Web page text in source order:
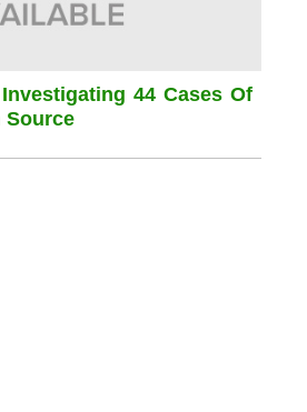
44 Cases Of
Source